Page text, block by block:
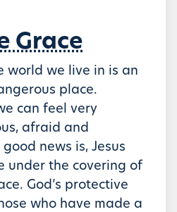
Grace
world we live in is an
place.
can feel very
afraid and
news is, Jesus
under the covering of
God’s protective
who have made a